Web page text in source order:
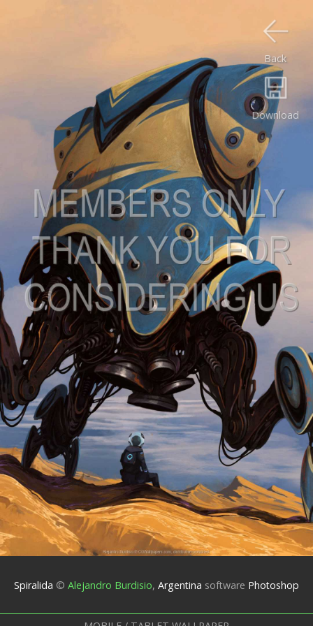
Download
Back
Spiralida © Alejandro Burdisio, Argentina software Photoshop